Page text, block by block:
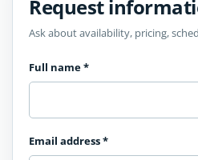
Request
Ask about availability, pricing,
Full name*
Email address*